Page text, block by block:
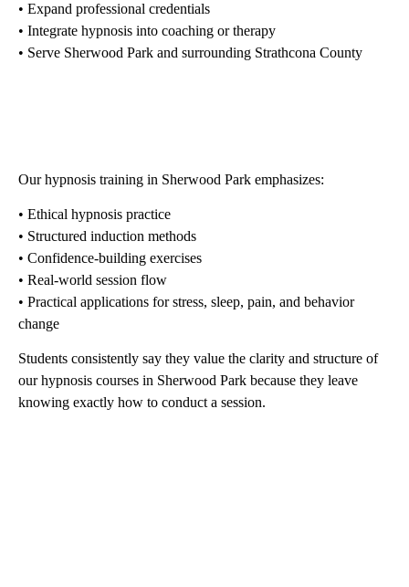
• Expand professional credentials
• Integrate hypnosis into coaching or therapy
• Serve Sherwood Park and surrounding Strathcona County
Our hypnosis training in Sherwood Park emphasizes:
• Ethical hypnosis practice
• Structured induction methods
• Confidence-building exercises
• Real-world session flow
• Practical applications for stress, sleep, pain, and behavior
change
Students consistently say they value the clarity and structure of
our hypnosis courses in Sherwood Park because they leave
knowing exactly how to conduct a session.